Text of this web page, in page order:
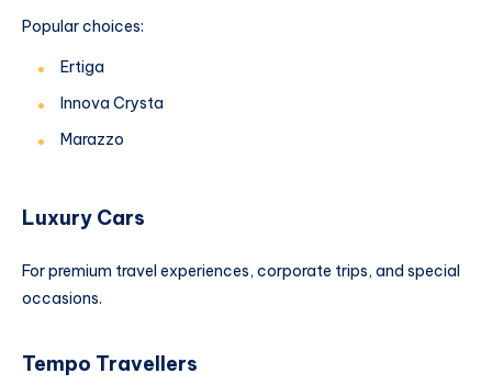
Popular choices:
Ertiga
Innova Crysta
Marazzo
Luxury Cars
For premium travel experiences, corporate trips, and special
occasions.
Tempo Travellers